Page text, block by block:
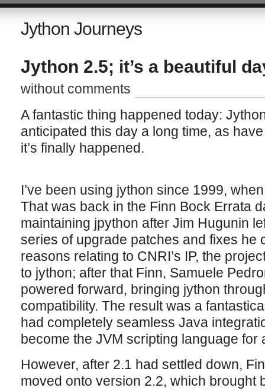
Jython Journeys
Jython 2.5; it’s a beautiful
without comments
A fantastic thing happened today:
anticipated this day a long time, as
it’s finally happened.
I’ve been using jython since 1999,
That was back in the Finn Bock Errata
maintaining jpython after Jim Hugunin
series of upgrade patches and fixes he
reasons relating to CNRI’s IP, the
to jython; after that Finn, Samuele
powered forward, bringing jython
compatibility. The result was a
had completely seamless Java
become the JVM scripting language for
However, after 2.1 had settled down,
moved onto version 2.2, which brought